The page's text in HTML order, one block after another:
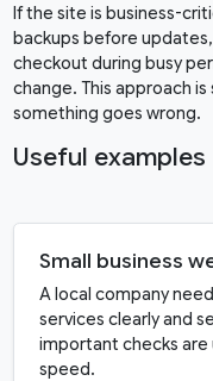
If the site is business-
backups before
checkout during busy
change. This approach
something goes wrong.
Useful examples
Small business
A local company
services clearly and
important checks are
speed.